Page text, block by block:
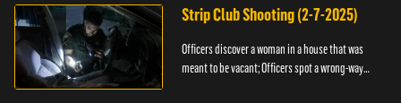
Strip Club Shooting (2-7-2025)
Officers discover a woman in a house that was
meant to be vacant; Officers spot a wrong-way